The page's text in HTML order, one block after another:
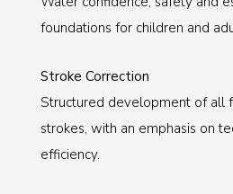
foundations for children and
Stroke Correction
Structured development of all
strokes, with an emphasis on
efficiency.